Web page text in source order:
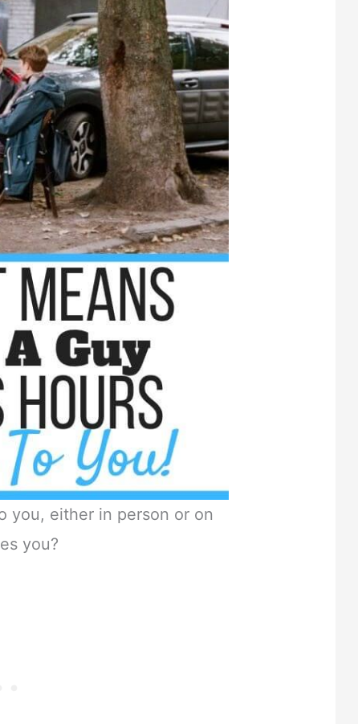
you, either in person or on
you?